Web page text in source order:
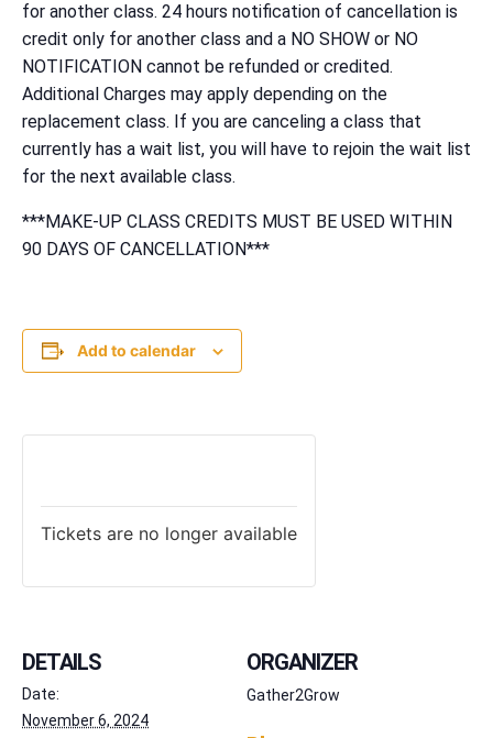
for another class. 24 hours notification of cancellation is
credit only for another class and a NO SHOW or NO
NOTIFICATION cannot be refunded or credited.
Additional Charges may apply depending on the
replacement class. If you are canceling a class that
currently has a wait list, you will have to rejoin the wait list
for the next available class.
***MAKE-UP CLASS CREDITS MUST BE USED WITHIN
90 DAYS OF CANCELLATION***
Add to calendar
Tickets are no longer available
DETAILS
Date:
November 6, 2024
ORGANIZER
Gather2Grow